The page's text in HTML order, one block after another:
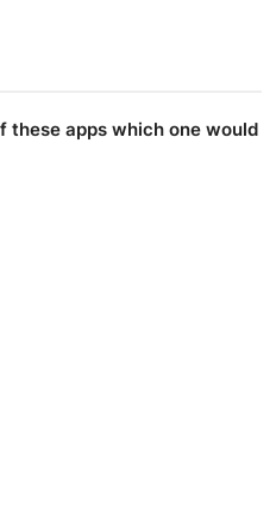
these apps which one would